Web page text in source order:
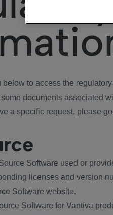
to access the
documents associated
a specific request, please
Software used or
licenses and version
Software website.
Software for Vantiva